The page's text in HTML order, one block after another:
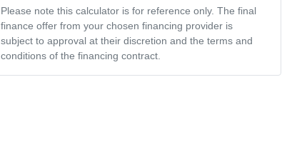
Please note this calculator is for reference only. The final
finance offer from your chosen financing provider is
subject to approval at their discretion and the terms and
conditions of the financing contract.